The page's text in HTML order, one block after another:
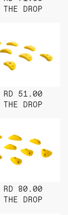
THE DROP
RD 51.00
THE DROP
RD 80.00
THE DROP